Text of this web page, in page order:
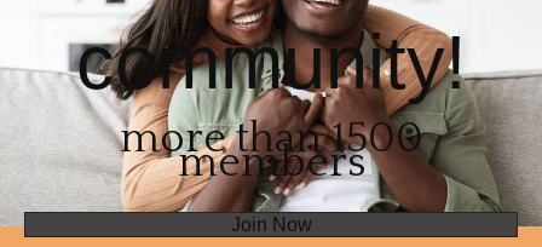
community!
more than 1500
members
Join Now